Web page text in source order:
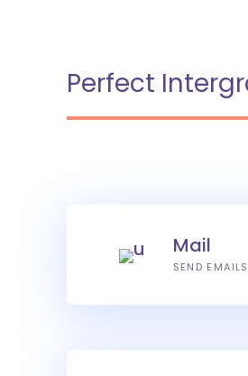
Perfect
Mail
SEND EMAILS